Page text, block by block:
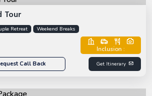
Tour
Retreat Weekend Breaks
Inclusion :
Call Back Get Itinerary